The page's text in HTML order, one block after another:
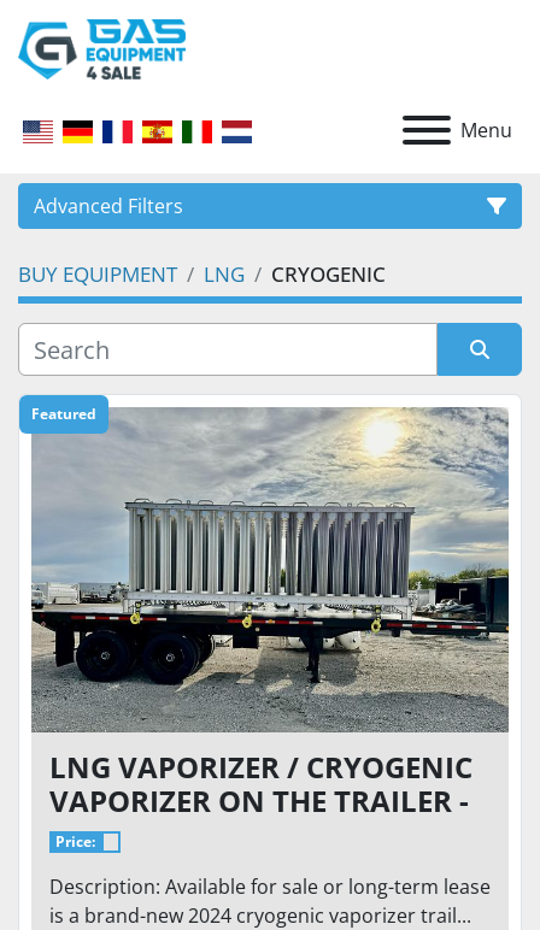
Menu
Advanced Filters
CATEGORY
BUY EQUIPMENT LNG CRYOGENIC
Sort by
Featured
LNG VAPORIZER / CRYOGENIC
VAPORIZER ON THE TRAILER -
BRAND NEW - FLOW: 73 MCFH
(ANY CRYOGENIC)
Price:
Description: Available for sale or long-term lease
is a brand-new 2024 cryogenic vaporizer trail...